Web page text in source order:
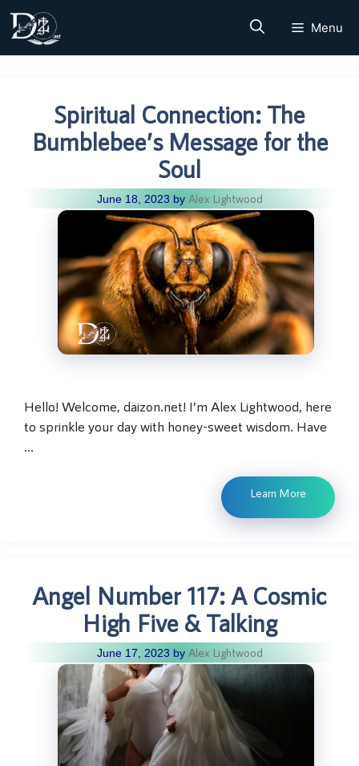
Skip
content
Menu
Spiritual Connection: The
Bumblebee’s Message for the
Soul
June 18, 2023 by Alex Lightwood
Hello! Welcome, daizon.net! I’m Alex Lightwood, here
to sprinkle your day with honey-sweet wisdom. Have
Learn More
Angel Number 117: A Cosmic
High Five & Talking
June 17, 2023 by Alex Lightwood